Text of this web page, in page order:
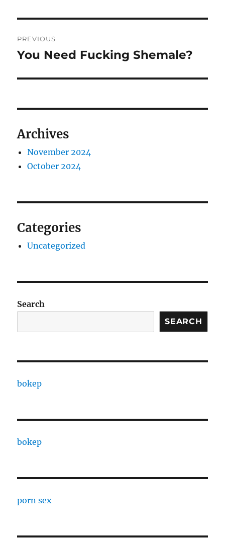
navigation
PREVIOUS
Previous
You Need Fucking Shemale?
Archives
November 2024
October 2024
Categories
Uncategorized
Search
SEARCH
bokep
bokep
porn sex